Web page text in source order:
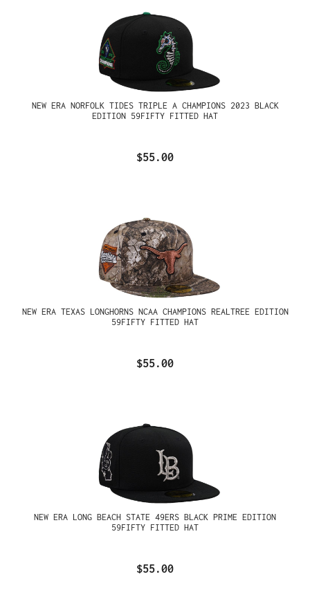
NEW ERA NORFOLK TIDES TRIPLE A CHAMPIONS 2023 BLACK
EDITION 59FIFTY FITTED HAT
$55.00
NEW ERA TEXAS LONGHORNS NCAA CHAMPIONS REALTREE EDITION
59FIFTY FITTED HAT
$55.00
NEW ERA LONG BEACH STATE 49ERS BLACK PRIME EDITION
59FIFTY FITTED HAT
$55.00